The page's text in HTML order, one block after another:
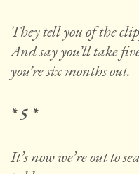
They tell you of the
And say you’ll take
you’re six months out.
* 5 *
It’s now we’re out to